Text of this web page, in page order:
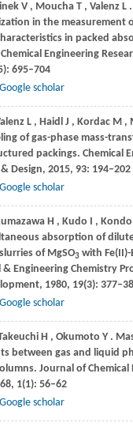
V , Moucha T , Valenz L
in the measurement
in packed
Chemical Engineering
695–704
Google scholar
L , Haidl J , Kordac M ,
of gas-phase mass-
packings. Chemical
Design, 2015, 93: 194–202
Google scholar
H , Kudo I , Kondo
absorption of dilute
of MgSO3with Fe(II)-
Engineering Chemistry
, 1980, 19(3):
Google scholar
H , Okumoto Y .
between gas and liquid
Journal of Chemical
, 1(1): 56–62
Google scholar